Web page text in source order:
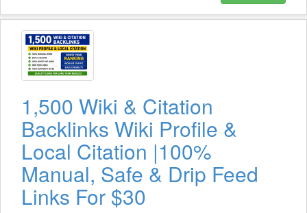
1,500 Wiki & Citation
Backlinks Wiki Profile &
Local Citation |100%
Manual, Safe & Drip Feed
Links For $30